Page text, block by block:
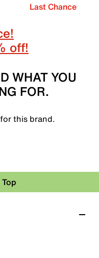
Last Chance
off!
WHAT YOU
FOR.
this brand.